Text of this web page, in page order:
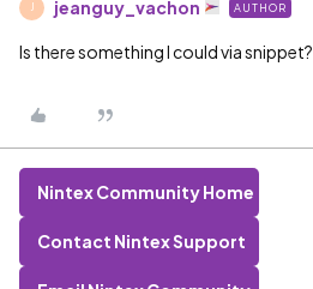
J jeanguy_vachon AUTHOR
Is there something I could via snippet?
Nintex Community Home
Contact Nintex Support